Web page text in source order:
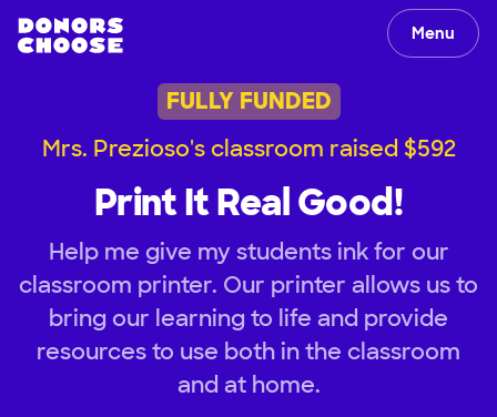
Menu
FULLY FUNDED
Mrs. Prezioso's classroom raised $592
Print It Real Good!
Help me give my students ink for our
classroom printer. Our printer allows us to
bring our learning to life and provide
resources to use both in the classroom
and at home.